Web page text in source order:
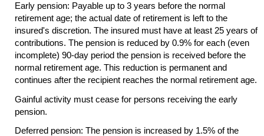
Early pension: Payable up to 3 years before the normal
retirement age; the actual date of retirement is left to the
insured's discretion. The insured must have at least 25 years of
contributions. The pension is reduced by 0.9% for each (even
incomplete) 90-day period the pension is received before the
normal retirement age. This reduction is permanent and
continues after the recipient reaches the normal retirement age.
Gainful activity must cease for persons receiving the early
pension.
Deferred pension: The pension is increased by 1.5% of the